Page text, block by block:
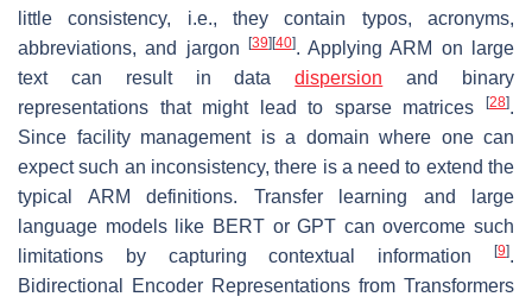
little consistency, i.e., they contain typos, acronyms,
abbreviations, and jargon
[39] [40]. Applying ARM on large
text can result in datadispersion and binary
representations that might lead to sparse matrices
[28].
Since facility management is a domain where one can
expect such an inconsistency, there is a need to extend the
typical ARM definitions. Transfer learning and large
language models like BERT or GPT can overcome such
limitations by capturing contextual information
[9].
Bidirectional Encoder Representations from Transformers